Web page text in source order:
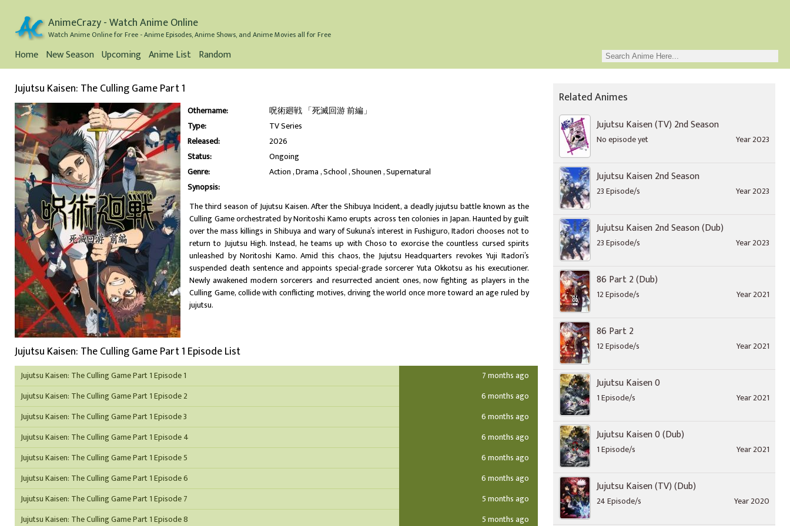
AnimeCrazy - Watch Anime Online
Watch Anime Online for Free - Anime Episodes, Anime Shows, and Anime Movies all for Free
Home New Season Upcoming Anime List Random
Jujutsu Kaisen: The Culling Game Part 1
Othername:
呪術廻戦 「死滅回游 前編」
Type:
TV Series
Released:
2026
Status:
Ongoing
Genre:
Action Drama School Shounen Supernatural
Synopsis:
The third season of Jujutsu Kaisen. After the Shibuya Incident, a deadly jujutsu battle known as the
Culling Game orchestrated by Noritoshi Kamo erupts across ten colonies in Japan. Haunted by guilt
over the mass killings in Shibuya and wary of Sukuna’s interest in Fushiguro, Itadori chooses not to
return to Jujutsu High. Instead, he teams up with Choso to exorcise the countless cursed spirits
unleashed by Noritoshi Kamo. Amid this chaos, the Jujutsu Headquarters revokes Yuji Itadori’s
suspended death sentence and appoints special-grade sorcerer Yuta Okkotsu as his executioner.
Newly awakened modern sorcerers and resurrected ancient ones, now fighting as players in the
Culling Game, collide with conflicting motives, driving the world once more toward an age ruled by
jujutsu.
Jujutsu Kaisen: The Culling Game Part 1 Episode List
Jujutsu Kaisen: The Culling Game Part 1 Episode 1
7 months ago
Jujutsu Kaisen: The Culling Game Part 1 Episode 2
6 months ago
Jujutsu Kaisen: The Culling Game Part 1 Episode 3
6 months ago
Jujutsu Kaisen: The Culling Game Part 1 Episode 4
6 months ago
Jujutsu Kaisen: The Culling Game Part 1 Episode 5
6 months ago
Jujutsu Kaisen: The Culling Game Part 1 Episode 6
6 months ago
Jujutsu Kaisen: The Culling Game Part 1 Episode 7
5 months ago
Jujutsu Kaisen: The Culling Game Part 1 Episode 8
5 months ago
Related Animes
Jujutsu Kaisen (TV) 2nd Season
No episode yet Year 2023
Jujutsu Kaisen 2nd Season
23 Episode/s Year 2023
Jujutsu Kaisen 2nd Season (Dub)
23 Episode/s Year 2023
86 Part 2 (Dub)
12 Episode/s Year 2021
86 Part 2
12 Episode/s Year 2021
Jujutsu Kaisen 0
1 Episode/s Year 2021
Jujutsu Kaisen 0 (Dub)
1 Episode/s Year 2021
Jujutsu Kaisen (TV) (Dub)
24 Episode/s Year 2020